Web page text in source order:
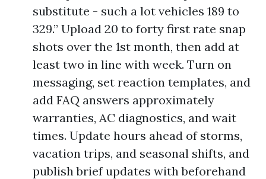
substitute - such a lot vehicles 189 to
329.” Upload 20 to forty first rate snap
shots over the 1st month, then add at
least two in line with week. Turn on
messaging, set reaction templates, and
add FAQ answers approximately
warranties, AC diagnostics, and wait
times. Update hours ahead of storms,
vacation trips, and seasonal shifts, and
publish brief updates with beforehand